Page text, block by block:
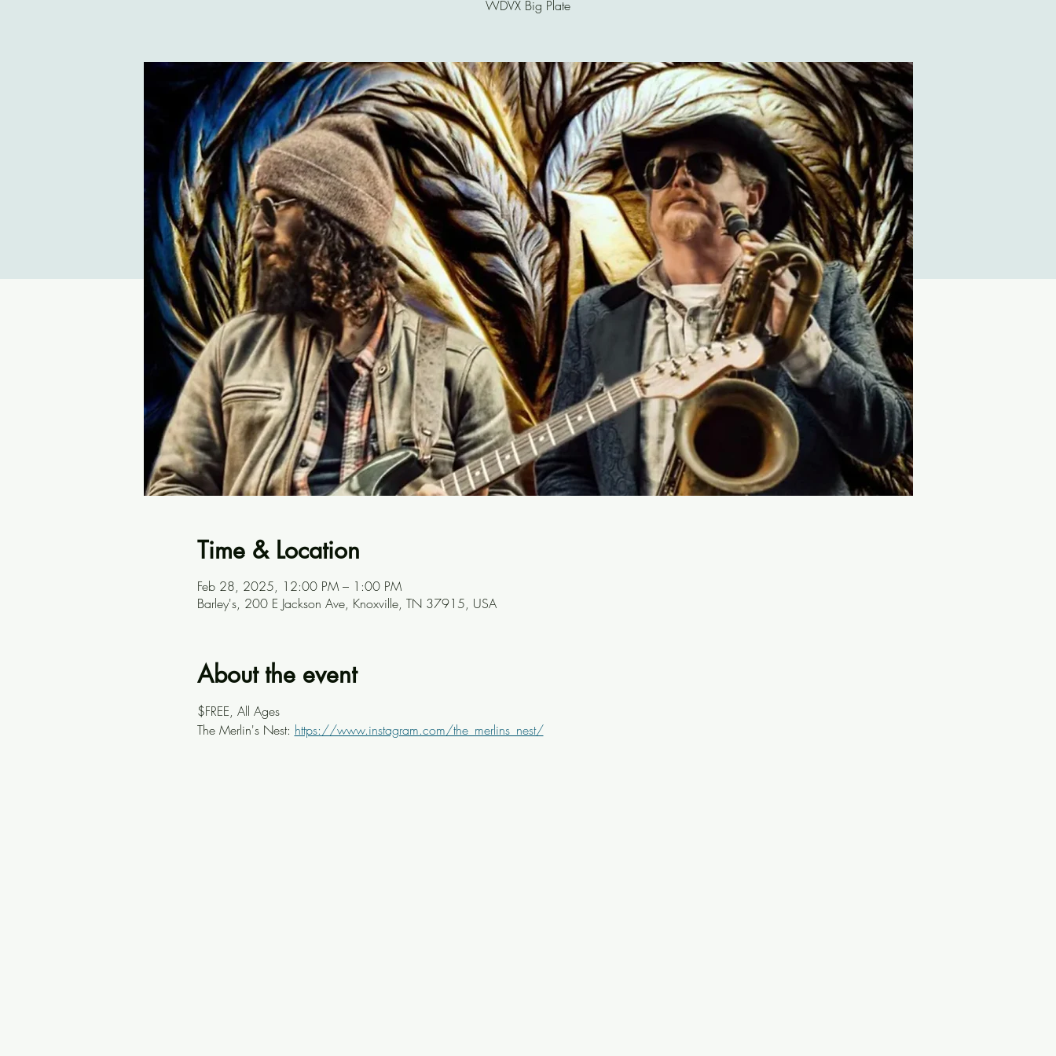
WDVX Big Plate
Time & Location
Feb 28, 2025, 12:00 PM – 1:00 PM
Barley's, 200 E Jackson Ave, Knoxville, TN 37915, USA
About the event
$FREE, All Ages
The Merlin's Nest: https://www.instagram.com/the_merlins_nest/